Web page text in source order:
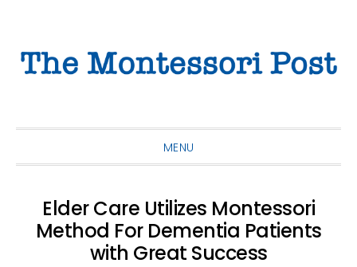
primary
main
primary
MENU
Elder Care Utilizes Montessori
Method For Dementia Patients
with Great Success